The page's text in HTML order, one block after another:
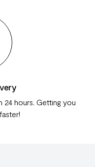
24 hours. Getting you